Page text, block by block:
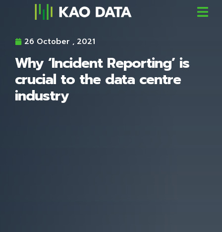
26 October , 2021
Why ‘Incident Reporting’ is
crucial to the data centre
industry